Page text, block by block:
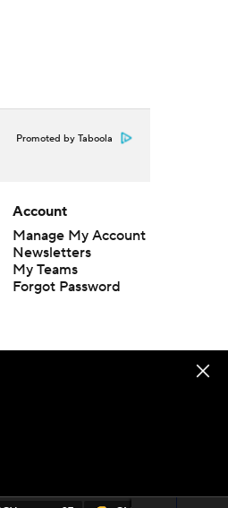
Promoted by Taboola
Account
Manage My Account
Newsletters
My Teams
Forgot Password
Odds and lines subject to